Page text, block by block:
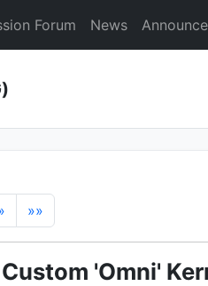
Forum News
»»
'Omni'